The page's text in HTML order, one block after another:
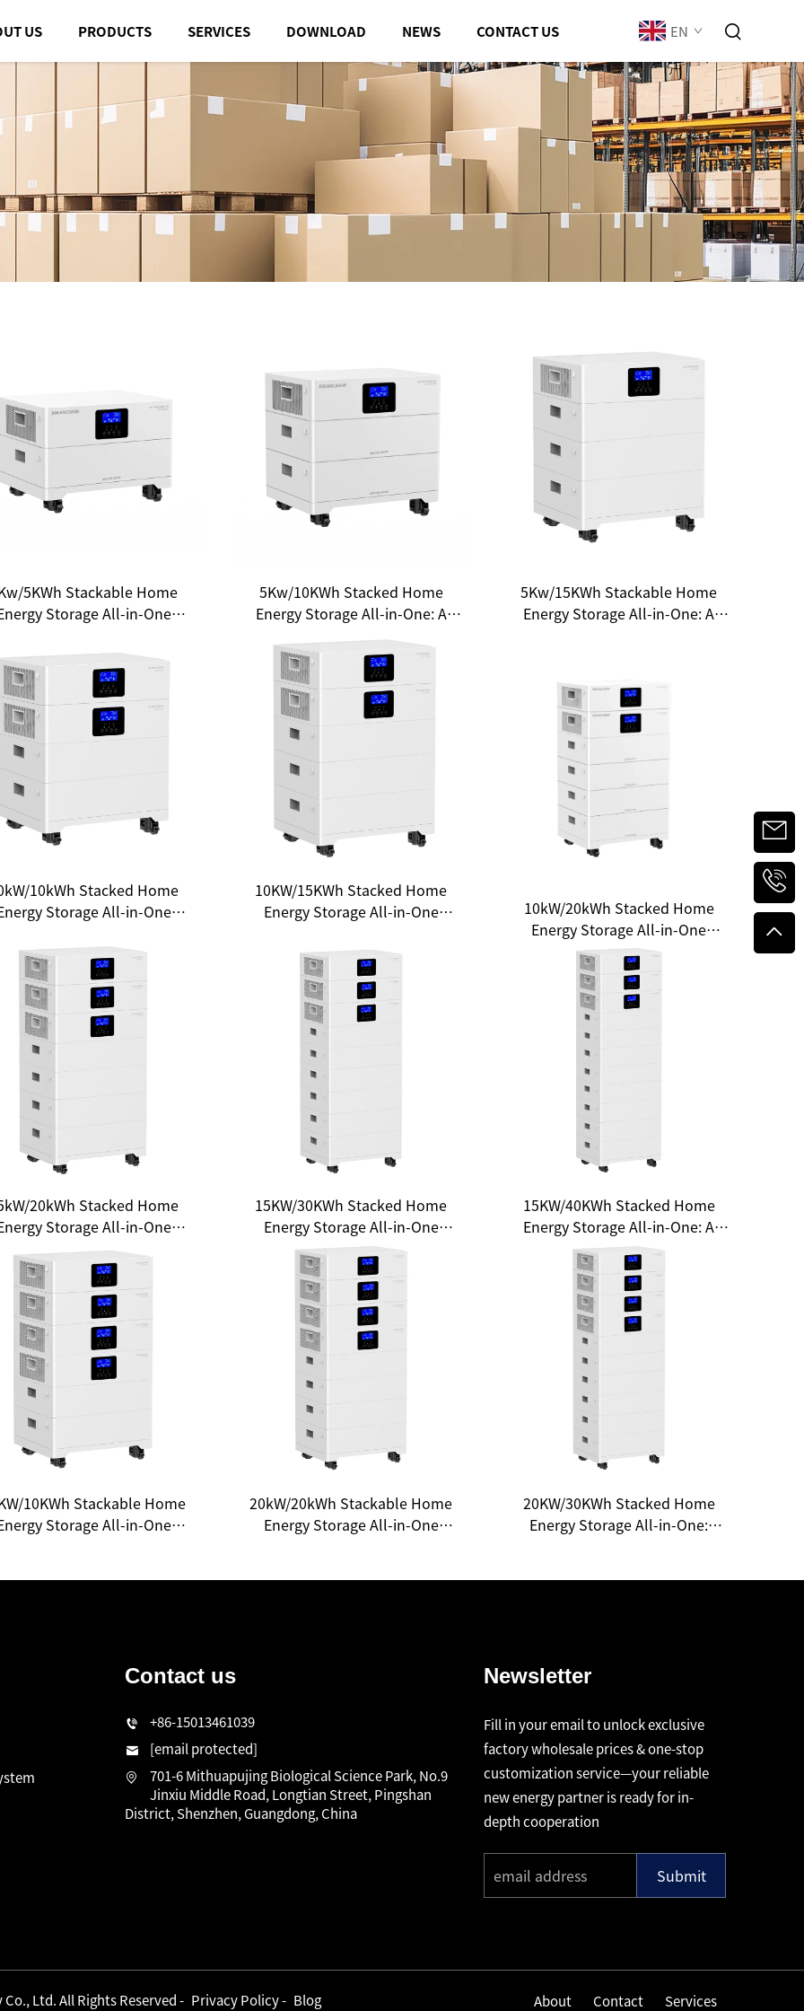
US PRODUCTS SERVICES DOWNLOAD NEWS CONTACT US EN
5KWh Stackable Home
Storage All-in-One
Household Energy
Independence
5Kw/10KWh Stacked Home
Energy Storage All-in-One: A
New Choice for Household
Energy Freedom
5Kw/15KWh Stackable Home
Energy Storage All-in-One: A
10kWh Stacked Home
Storage All-in-One
of Clean Energy
10KW/15KWh Stacked Home
Energy Storage All-in-One
Household Energy
Independence
10kW/20kWh Stacked Home
Energy Storage All-in-One
System — Unlocking a New
Experience of Clean Energy
20kWh Stacked Home
Storage All-in-One
System: Your Gateway to
Household Energy
Independence
15KW/30KWh Stacked Home
Energy Storage All-in-One
System - Unlocking a New
Experience of Clean Energy
15KW/40KWh Stacked Home
Energy Storage All-in-One: A
New Choice for Household
Energy Freedom
10KWh Stackable Home
Storage All-in-One
20kW/20kWh Stackable Home
Energy Storage All-in-One
20KW/30KWh Stacked Home
Energy Storage All-in-One:
Contact us
+86-15013461039
[email protected]
701-6 Mithuapujing Biological Science Park, No.9
Jinxiu Middle Road, Longtian Street, Pingshan
District, Shenzhen, Guangdong, China
Newsletter
Fill in your email to unlock exclusive
factory wholesale prices & one-stop
customization service—your reliable
new energy partner is ready for in-
depth cooperation
Submit
Ltd. All Rights Reserved - Privacy Policy- Blog About Contact Services